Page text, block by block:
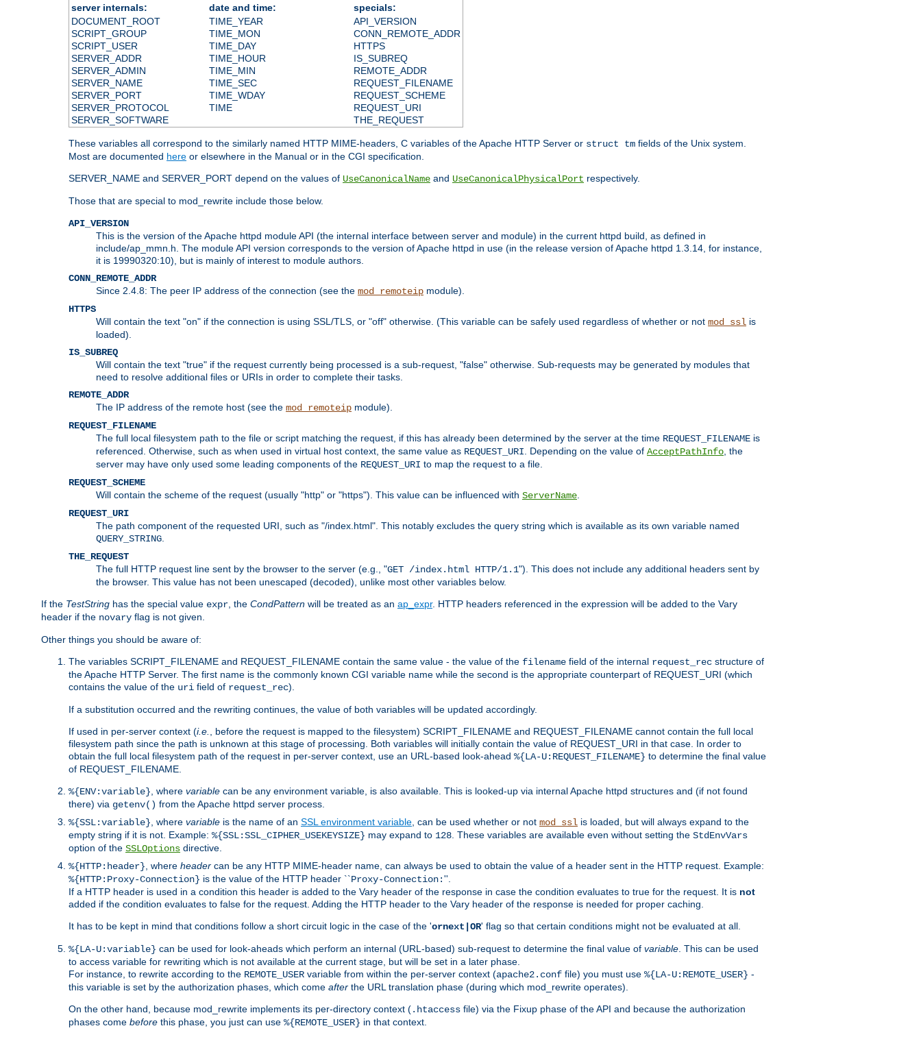
server internals:
date and time:
specials:
DOCUMENT_ROOT
SCRIPT_GROUP
SCRIPT_USER
SERVER_ADDR
SERVER_ADMIN
SERVER_NAME
SERVER_PORT
SERVER_PROTOCOL
SERVER_SOFTWARE
TIME_YEAR
TIME_MON
TIME_DAY
TIME_HOUR
TIME_MIN
TIME_SEC
TIME_WDAY
TIME
API_VERSION
CONN_REMOTE_ADDR
HTTPS
IS_SUBREQ
REMOTE_ADDR
REQUEST_FILENAME
REQUEST_SCHEME
REQUEST_URI
THE_REQUEST
These variables all correspond to the similarly named HTTP MIME-headers, C variables of the Apache HTTP Server or struct tm fields of the Unix system.
Most are documented here or elsewhere in the Manual or in the CGI specification.
SERVER_NAME and SERVER_PORT depend on the values of UseCanonicalName and UseCanonicalPhysicalPort respectively.
Those that are special to mod_rewrite include those below.
API_VERSION
This is the version of the Apache httpd module API (the internal interface between server and module) in the current httpd build, as defined in
include/ap_mmn.h. The module API version corresponds to the version of Apache httpd in use (in the release version of Apache httpd 1.3.14, for instance,
it is 19990320:10), but is mainly of interest to module authors.
CONN_REMOTE_ADDR
Since 2.4.8: The peer IP address of the connection (see the mod_remoteip module).
HTTPS
Will contain the text "on" if the connection is using SSL/TLS, or "off" otherwise. (This variable can be safely used regardless of whether or not mod_ssl is
loaded).
IS_SUBREQ
Will contain the text "true" if the request currently being processed is a sub-request, "false" otherwise. Sub-requests may be generated by modules that
need to resolve additional files or URIs in order to complete their tasks.
REMOTE_ADDR
The IP address of the remote host (see the mod_remoteip module).
REQUEST_FILENAME
The full local filesystem path to the file or script matching the request, if this has already been determined by the server at the time REQUEST_FILENAME is
referenced. Otherwise, such as when used in virtual host context, the same value as REQUEST_URI . Depending on the value of AcceptPathInfo , the
server may have only used some leading components of the REQUEST_URI to map the request to a file.
REQUEST_SCHEME
Will contain the scheme of the request (usually "http" or "https"). This value can be influenced with ServerName
REQUEST_URI
The path component of the requested URI, such as "/index.html". This notably excludes the query string which is available as its own variable named
QUERY_STRING
THE_REQUEST
The full HTTP request line sent by the browser to the server (e.g., "GET /index.html HTTP/1.1"). This does not include any additional headers sent by
the browser. This value has not been unescaped (decoded), unlike most other variables below.
If the TestString has the special value expr , the CondPattern will be treated as an ap_expr. HTTP headers referenced in the expression will be added to the Vary
header if the novary flag is not given.
Other things you should be aware of:
The variables SCRIPT_FILENAME and REQUEST_FILENAME contain the same value - the value of the filename field of the internal request_rec structure of
the Apache HTTP Server. The first name is the commonly known CGI variable name while the second is the appropriate counterpart of REQUEST_URI (which
contains the value of the uri field of request_rec).
If a substitution occurred and the rewriting continues, the value of both variables will be updated accordingly.
If used in per-server context (i.e.
, before the request is mapped to the filesystem) SCRIPT_FILENAME and REQUEST_FILENAME cannot contain the full local
filesystem path since the path is unknown at this stage of processing. Both variables will initially contain the value of REQUEST_URI in that case. In order to
obtain the full local filesystem path of the request in per-server context, use an URL-based look-ahead %{LA-U:REQUEST_FILENAME} to determine the final value
of REQUEST_FILENAME.
%{ENV:variable} , where variable can be any environment variable, is also available. This is looked-up via internal Apache httpd structures and (if not found
there) via getenv() from the Apache httpd server process.
%{SSL:variable} , where variable is the name of an SSL environment variable , can be used whether or not mod_ssl is loaded, but will always expand to the
empty string if it is not. Example: %{SSL:SSL_CIPHER_USEKEYSIZE} may expand to 128 . These variables are available even without setting the StdEnvVars
option of the SSLOptions directive.
%{HTTP:header} , where header can be any HTTP MIME-header name, can always be used to obtain the value of a header sent in the HTTP request. Example:
%{HTTP:Proxy-Connection} is the value of the HTTP header ``Proxy-Connection:''.
If a HTTP header is used in a condition this header is added to the Vary header of the response in case the condition evaluates to true for the request. It is not
added if the condition evaluates to false for the request. Adding the HTTP header to the Vary header of the response is needed for proper caching.
It has to be kept in mind that conditions follow a short circuit logic in the case of the 'ornext|OR' flag so that certain conditions might not be evaluated at all.
%{LA-U:variable} can be used for look-aheads which perform an internal (URL-based) sub-request to determine the final value of variable . This can be used
to access variable for rewriting which is not available at the current stage, but will be set in a later phase.
For instance, to rewrite according to the REMOTE_USER variable from within the per-server context (apache2.conf file) you must use %{LA-U:REMOTE_USER} -
this variable is set by the authorization phases, which come after the URL translation phase (during which mod_rewrite operates).
On the other hand, because mod_rewrite implements its per-directory context (.htaccess file) via the Fixup phase of the API and because the authorization
phases come before this phase, you just can use %{REMOTE_USER} in that context.